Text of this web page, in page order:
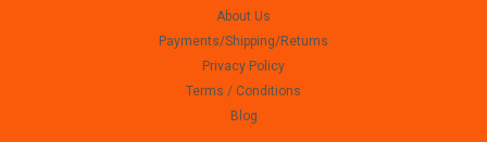
Taurus PT 145 PRO Millennium - Parts Lot -
- Taurus PT 145 PRO Millennium - Parts Lot - 45 ACP - USED,
MAY SHOW SIGNS OF USE AND/OR WEAR - FIRING PIN,
About Us
Payments/Shipping/Returns
Privacy Policy
Terms / Conditions
Blog